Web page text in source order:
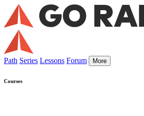
Path Series Lessons Forum More
Courses